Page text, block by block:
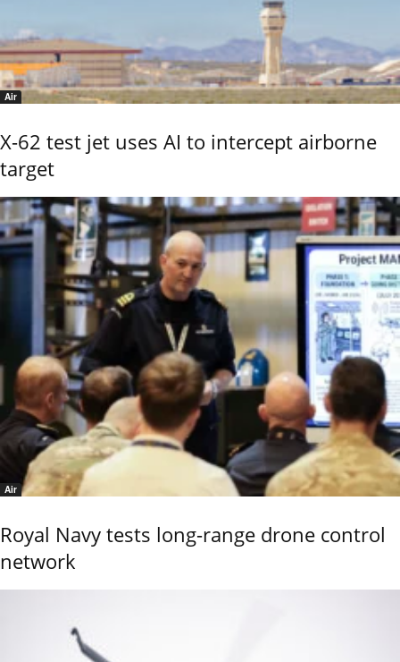
Air
X-62 test jet uses AI to intercept airborne
target
Air
Royal Navy tests long-range drone control
network